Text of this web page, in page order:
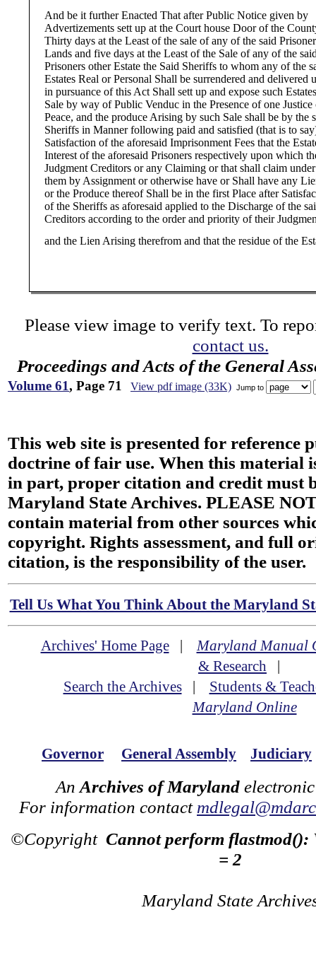
And be it further Enacted That after Public Notice given by
Advertizements sett up at the Court house Door of the
Thirty days at the Least of the sale of any of the said
Lands and five days at the Least of the Sale of any of the
Prisoners other Estate the Said Sheriffs to whom any of the
Estates Real or Personal Shall be surrendered and delivered
in pursuance of this Act Shall sett up and expose such
Sale by way of Public Venduc in the Presence of one Justice
Peace, and the produce Arising by such Sale shall be by the
Sheriffs in Manner following paid and satisfied (that is to
Satisfaction of the aforesaid Imprisonment Fees that the
Interest of the aforesaid Prisoners respectively upon which
Judgment Creditors or any Claiming or that shall claim under
them by Assignment or otherwise have or Shall have any
or the Produce thereof Shall be in the first Place after
of the Sheriffs as aforesaid applied to the Discharge of the
Creditors according to the order and priority of their
and the Lien Arising therefrom and that the residue of the
Please view image to verify text. To
contact us.
Proceedings and Acts of the General
Volume 61, Page 71 View pdf image (33K) Jump to
This web site is presented for reference
doctrine of fair use. When this material
in part, proper citation and credit must
Maryland State Archives. PLEASE
contain material from other sources
copyright. Rights assessment, and full
citation, is the responsibility of the user.
Tell Us What You Think About the Maryland
Archives' Home Page|Maryland Manual
& Research |
Search the Archives| Students &
Maryland Online
Governor General Assembly Judiciary
An Archives of Maryland
For information contact
©Copyright Cannot perform flastmod():
= 2
Maryland State